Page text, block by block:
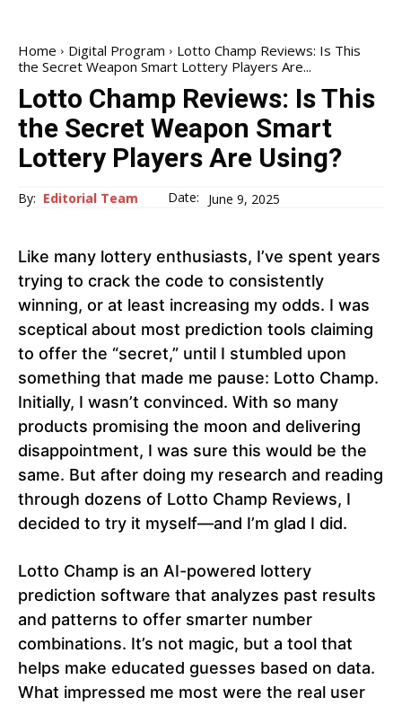
Home Digital Program
Lotto Champ Reviews: Is This
the Secret Weapon Smart Lottery Players Are...
Lotto Champ Reviews: Is This
the Secret Weapon Smart
Lottery Players Are Using?
By: Editorial Team Date: June 9, 2025
Like many lottery enthusiasts, I’ve spent years
trying to crack the code to consistently
winning, or at least increasing my odds. I was
sceptical about most prediction tools claiming
to offer the “secret,” until I stumbled upon
something that made me pause: Lotto Champ.
Initially, I wasn’t convinced. With so many
products promising the moon and delivering
disappointment, I was sure this would be the
same. But after doing my research and reading
through dozens of Lotto Champ Reviews, I
decided to try it myself—and I’m glad I did.
Lotto Champ is an AI-powered lottery
prediction software that analyzes past results
and patterns to offer smarter number
combinations. It’s not magic, but a tool that
helps make educated guesses based on data.
What impressed me most were the real user